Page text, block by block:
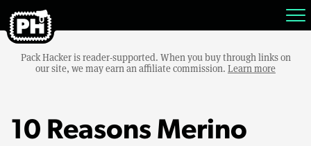
Pack Hacker is reader-supported. When you buy through links on
our site, we may earn an affiliate commission. Learn more
10 Reasons Merino